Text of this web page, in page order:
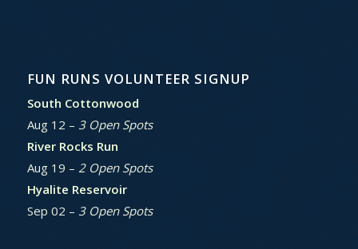
FUN RUNS VOLUNTEER SIGNUP
South Cottonwood
Aug 12 – 3 Open Spots
River Rocks Run
Aug 19 – 2 Open Spots
Hyalite Reservoir
Sep 02 – 3 Open Spots